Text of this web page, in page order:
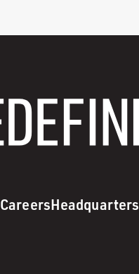
CareersHeadquarters